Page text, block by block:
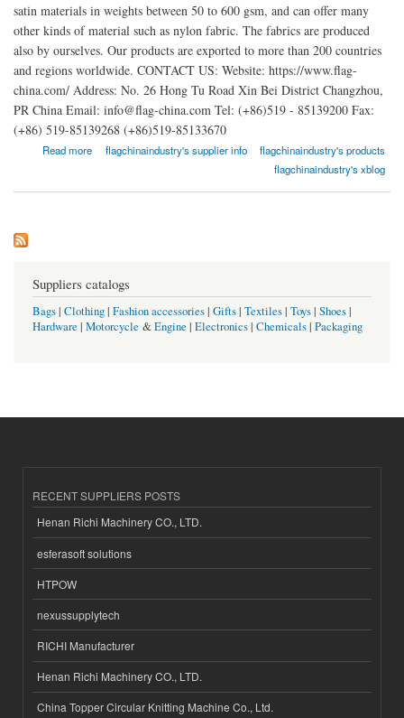
satin materials in weights between 50 to 600 gsm, and can offer many
other kinds of material such as nylon fabric. The fabrics are produced
also by ourselves. Our products are exported to more than 200 countries
and regions worldwide. CONTACT US: Website: https://www.flag-
china.com/ Address: No. 26 Hong Tu Road Xin Bei District Changzhou,
PR China Email: info@flag-china.com Tel: (+86)519 - 85139200 Fax:
(+86) 519-85139268 (+86)519-85133670
Read more
about Changzhou Quality Flag Industry Co. Ltd.
flagchinaindustry's supplier info
flagchinaindustry's products
flagchinaindustry's xblog
Suppliers catalogs
Bags| Clothing| Fashion accessories| Gifts| Textiles| Toys| Shoes|
Hardware | Motorcycle &Engine | Electronics| Chemicals| Packaging
RECENT SUPPLIERS POSTS
Henan Richi Machinery CO., LTD.
esferasoft solutions
HTPOW
nexussupplytech
RICHI Manufacturer
Henan Richi Machinery CO., LTD.
China Topper Circular Knitting Machine Co., Ltd.